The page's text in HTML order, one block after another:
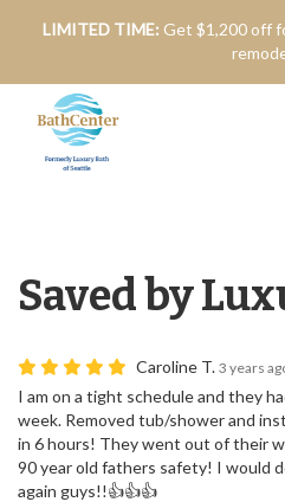
LIMITED TIME: Get $1,200 off
Saved by
Caroline T. 3 years
I am on a tight schedule and they
week. Removed tub/shower and
in 6 hours! They went out of their
90 year old fathers safety! I would
again guys!!👍👍👍